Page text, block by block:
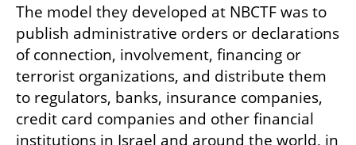
The model they developed at NBCTF was to
publish administrative orders or declarations
of connection, involvement, financing or
terrorist organizations, and distribute them
to regulators, banks, insurance companies,
credit card companies and other financial
institutions in Israel and around the world, in